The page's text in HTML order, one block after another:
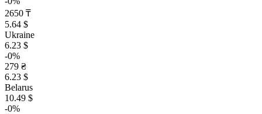
2650 ₸
5.64 $
Ukraine
6.23 $
-0%
279 ₴
6.23 $
Belarus
10.49 $
-0%